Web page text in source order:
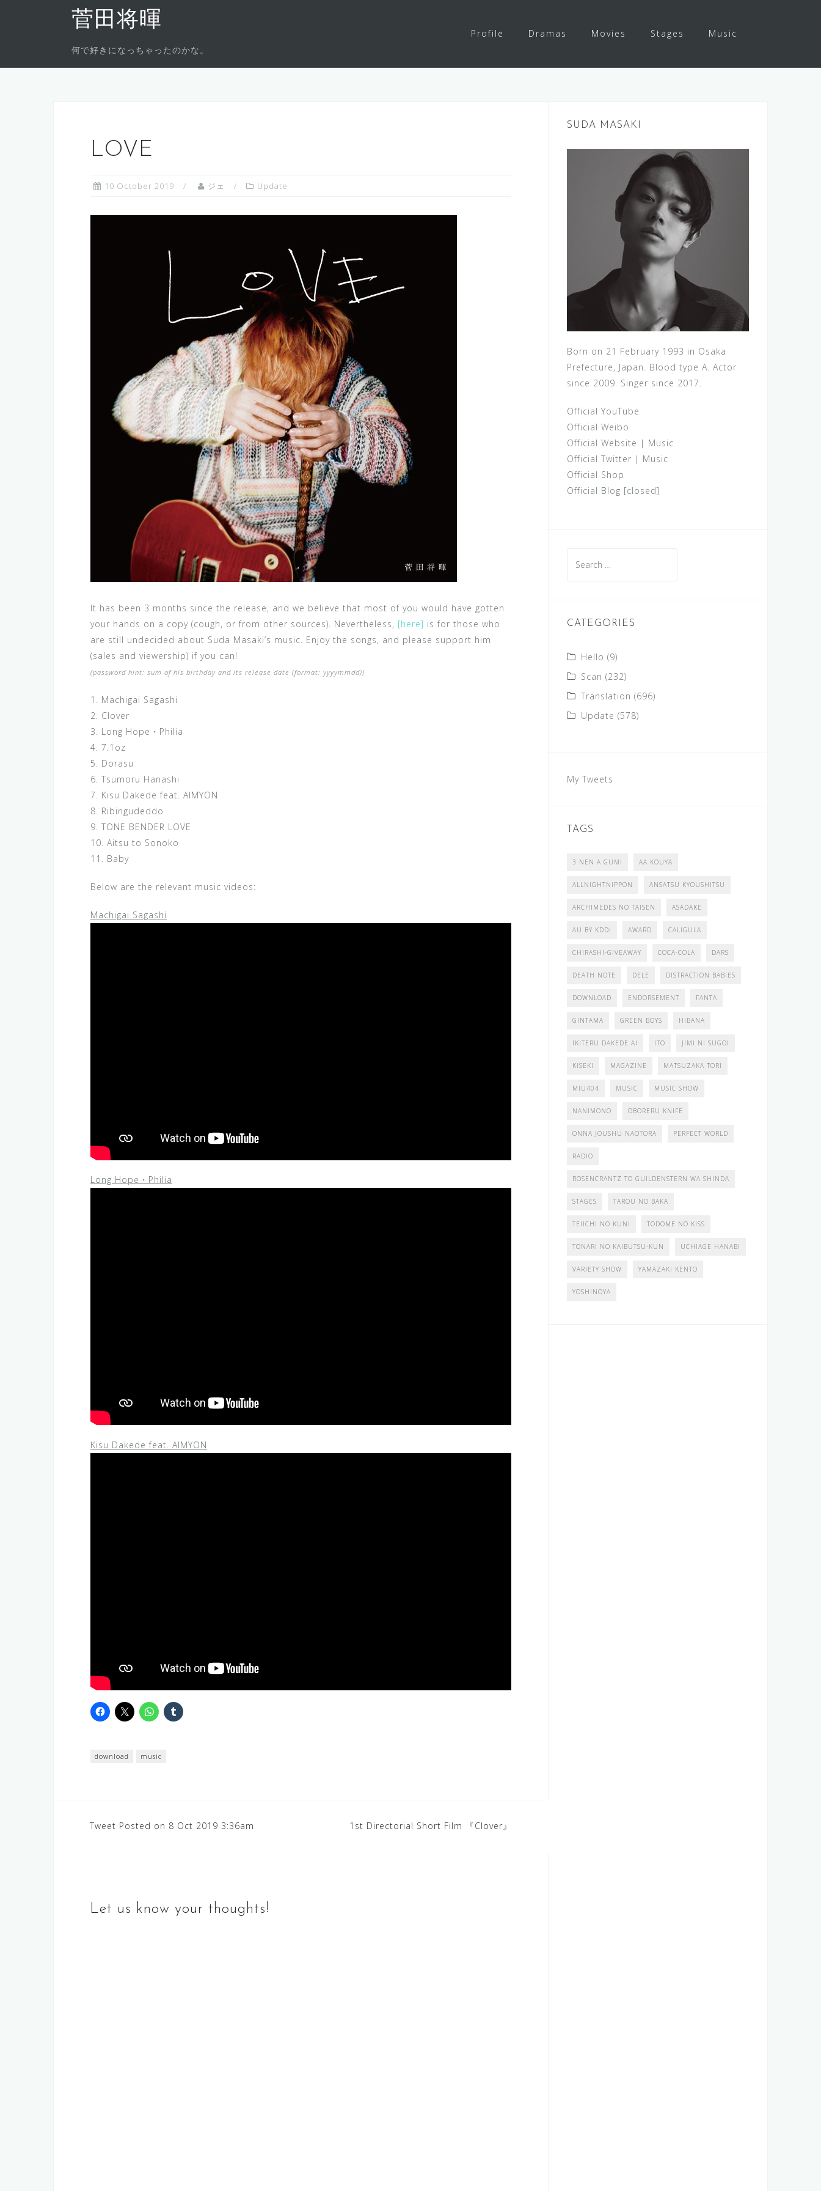
菅田将暉
何で好きになっちゃったのかな。
Profile Dramas Movies Stages Music
LOVE
10 October 2019 ジェ Update
It has been 3 months since the release, and we believe that most of you would have gotten
your hands on a copy (cough, or from other sources). Nevertheless, [here] is for those who
are still undecided about Suda Masaki’s music. Enjoy the songs, and please support him
(sales and viewership) if you can!
(password hint: sum of his birthday and its release date (format: yyyymmdd))
1. Machigai Sagashi
2. Clover
3. Long Hope・Philia
4. 7.1oz
5. Dorasu
6. Tsumoru Hanashi
7. Kisu Dakede feat. AIMYON
8. Ribingudeddo
9. TONE BENDER LOVE
10. Aitsu to Sonoko
11. Baby
Below are the relevant music videos:
Machigai Sagashi
Long Hope・Philia
Kisu Dakede feat. AIMYON
download music
Post
Tweet Posted on 8 Oct 2019 3:36am 1st Directorial Short Film 『Clover』
Let us know your thoughts!
SUDA MASAKI
Born on 21 February 1993 in Osaka
Prefecture, Japan. Blood type A. Actor
since 2009. Singer since 2017.
Official YouTube
Official Weibo
Official Website | Music
Official Twitter | Music
Official Shop
Official Blog [closed]
for:
CATEGORIES
Hello (9)
Scan (232)
Translation (696)
Update (578)
My Tweets
TAGS
3 NEN A GUMI AA KOUYA
ALLNIGHTNIPPON ANSATSU KYOUSHITSU
ARCHIMEDES NO TAISEN ASADAKE
AU BY KDDI AWARD CALIGULA
CHIRASHI-GIVEAWAY COCA-COLA DARS
DEATH NOTE DELE DISTRACTION BABIES
DOWNLOAD ENDORSEMENT FANTA
GINTAMA GREEN BOYS HIBANA
IKITERU DAKEDE AI ITO JIMI NI SUGOI
KISEKI MAGAZINE MATSUZAKA TORI
MIU404 MUSIC MUSIC SHOW
NANIMONO OBORERU KNIFE
ONNA JOUSHU NAOTORA PERFECT WORLD
RADIO
ROSENCRANTZ TO GUILDENSTERN WA SHINDA
STAGES TAROU NO BAKA
TEIICHI NO KUNI TODOME NO KISS
TONARI NO KAIBUTSU-KUN UCHIAGE HANABI
VARIETY SHOW YAMAZAKI KENTO
YOSHINOYA